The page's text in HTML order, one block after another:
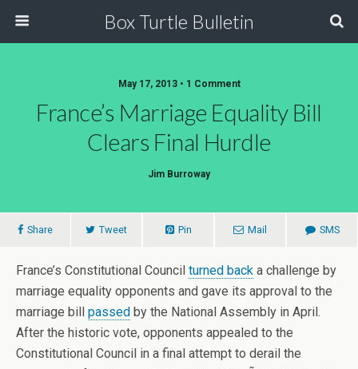
Box Turtle Bulletin
May 17, 2013 • 1 Comment
France’s Marriage Equality Bill
Clears Final Hurdle
Jim Burroway
Share Tweet Pin Mail SMS
France’s Constitutional Council turned back a challenge by
marriage equality opponents and gave its approval to the
marriage bill passed by the National Assembly in April.
After the historic vote, opponents appealed to the
Constitutional Council in a final attempt to derail the